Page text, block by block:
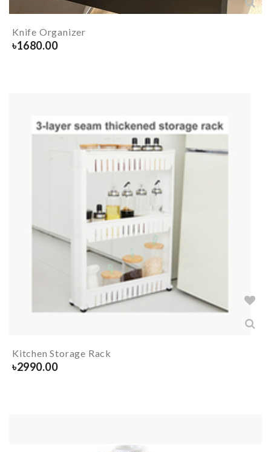
Knife Organizer
৳1680.00
Kitchen Storage Rack
৳2990.00